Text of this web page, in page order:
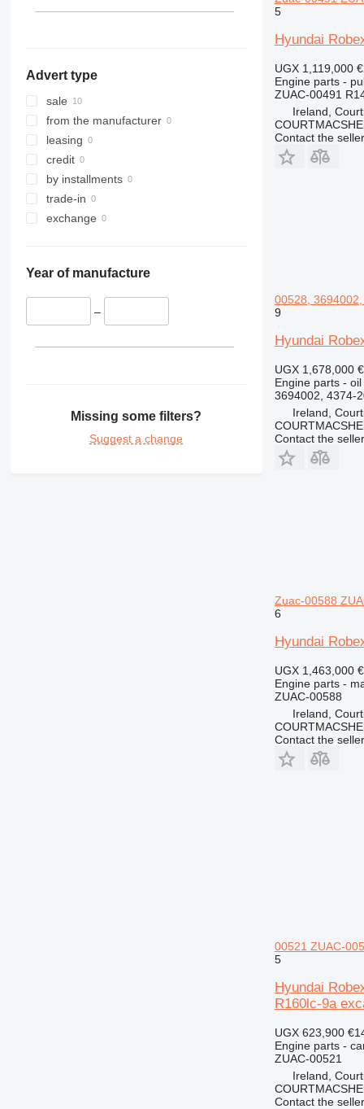
329
330
336
340
345
349
350
365
390
416
430
Advert type
sale
from the manufacturer
leasing
credit
by installments
trade-in
exchange
Year of manufacture
–
Missing some filters?
Suggest a change
5
Hyundai
UGX 1,119,000
Engine parts -
ZUAC-00491
Ireland,
Contact the seller
00528,
9
Hyundai
UGX 1,678,000
Engine parts -
3694002, 4374-
Ireland,
Contact the seller
Zuac-00588
6
Hyundai
UGX 1,463,000
Engine parts -
ZUAC-00588
Ireland,
Contact the seller
00521 ZUAC-
5
Hyundai
R160lc-9a
UGX 623,900
Engine parts -
ZUAC-00521
Ireland,
Contact the seller